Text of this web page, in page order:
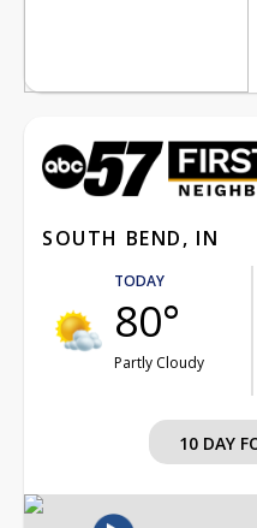
SOUTH BEND, IN
TODAY
80°
Partly Cloudy
10 DAY